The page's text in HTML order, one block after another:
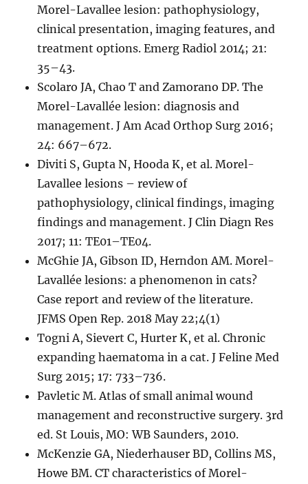
Morel-Lavallee lesion: pathophysiology,
clinical presentation, imaging features, and
treatment options. Emerg Radiol 2014; 21:
35–43.
Scolaro JA, Chao T and Zamorano DP. The
Morel-Lavallée lesion: diagnosis and
management. J Am Acad Orthop Surg 2016;
24: 667–672.
Diviti S, Gupta N, Hooda K, et al. Morel-
Lavallee lesions – review of
pathophysiology, clinical findings, imaging
findings and management. J Clin Diagn Res
2017; 11: TE01–TE04.
McGhie JA, Gibson ID, Herndon AM. Morel-
Lavallée lesions: a phenomenon in cats?
Case report and review of the literature.
JFMS Open Rep. 2018 May 22;4(1)
Togni A, Sievert C, Hurter K, et al. Chronic
expanding haematoma in a cat. J Feline Med
Surg 2015; 17: 733–736.
Pavletic M. Atlas of small animal wound
management and reconstructive surgery. 3rd
ed. St Louis, MO: WB Saunders, 2010.
McKenzie GA, Niederhauser BD, Collins MS,
Howe BM. CT characteristics of Morel-